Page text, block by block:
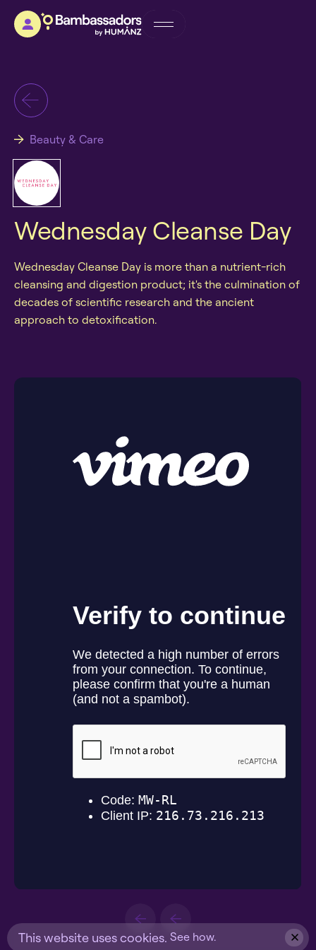
This website uses cookies. See how.
Beauty & Care
Wednesday Cleanse Day
Wednesday Cleanse Day is more than a nutrient-rich
cleansing and digestion product; it's the culmination of
decades of scientific research and the ancient
approach to detoxification.